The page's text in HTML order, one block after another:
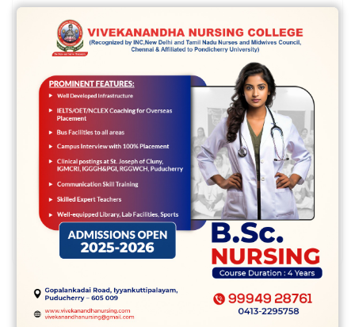
5 May,2022
Leave a comment
‘Tolerating much, in the interests of
greatest intentions’ A secure retreat We
had satisfied while i was an initial-year
scholar …
READ MORE